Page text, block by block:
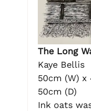
The Long
Kaye Bellis
50cm (W) x
50cm (D)
Ink oats